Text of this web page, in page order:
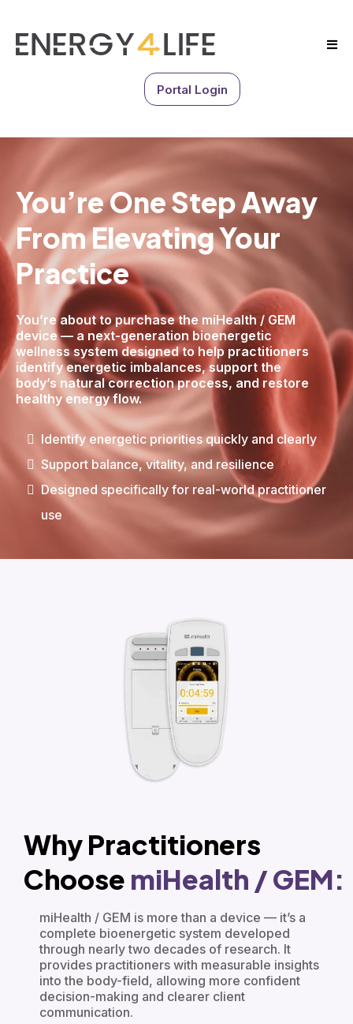
Portal Login
You’re One Step Away
FromElevating Your
Practice
You’re about to purchase the miHealth / GEM
device — a next-generation bioenergetic
wellness system designed to help practitioners
identify energetic imbalances, support the
body’s natural correction process, and restore
healthy energy flow.
Identify energetic priorities quickly and clearly
Support balance, vitality, and resilience
Designed specifically for real-world practitioner
use
Why Practitioners
Choose miHealth / GEM:
miHealth / GEM is more than a device — it’s a
complete bioenergetic system developed
through nearly two decades of research. It
provides practitioners with measurable insights
into the body-field, allowing more confident
decision-making and clearer client
communication.